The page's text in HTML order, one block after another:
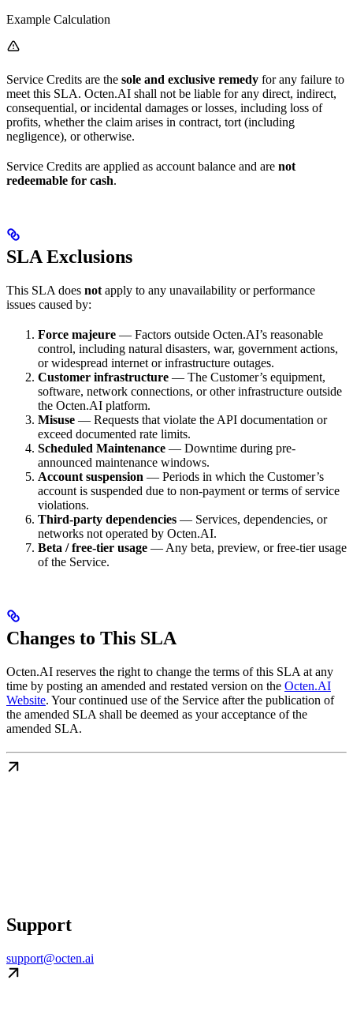
Example Calculation
Service Credits are the sole and exclusive remedy for any failure to
meet this SLA. Octen.AI shall not be liable for any direct, indirect,
consequential, or incidental damages or losses, including loss of
profits, whether the claim arises in contract, tort (including
negligence), or otherwise.
Service Credits are applied as account balance and are not
redeemable for cash.
SLA Exclusions
This SLA does not apply to any unavailability or performance
issues caused by:
Force majeure — Factors outside Octen.AI’s reasonable
control, including natural disasters, war, government actions,
or widespread internet or infrastructure outages.
Customer infrastructure — The Customer’s equipment,
software, network connections, or other infrastructure outside
the Octen.AI platform.
Misuse — Requests that violate the API documentation or
exceed documented rate limits.
Scheduled Maintenance — Downtime during pre-
announced maintenance windows.
Account suspension — Periods in which the Customer’s
account is suspended due to non-payment or terms of service
violations.
Third-party dependencies — Services, dependencies, or
networks not operated by Octen.AI.
Beta / free-tier usage — Any beta, preview, or free-tier usage
of the Service.
Changes to This SLA
Octen.AI reserves the right to change the terms of this SLA at any
time by posting an amended and restated version on the Octen.AI
Website. Your continued use of the Service after the publication of
the amended SLA shall be deemed as your acceptance of the
amended SLA.
Support
support@octen.ai